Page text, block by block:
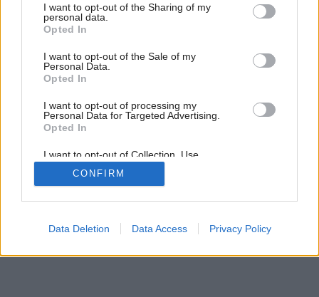
not limited to your visit or usage behaviour. You may click to
grant or deny consent to Google and its third-party tags to
use your data for below specified purposes in below Google
consent section.
I want to opt-out of the Sharing of my
personal data.
Opted In
I want to opt-out of the Sale of my
Personal Data.
Opted In
I want to opt-out of processing my
Personal Data for Targeted Advertising.
Opted In
I want to opt-out of Collection, Use,
Retention, Sale, and/or Sharing of my
Personal Data that Is Unrelated with the
Purposes for which it was collected.
Google consents
CONFIRM
Data Deletion Data Access Privacy Policy